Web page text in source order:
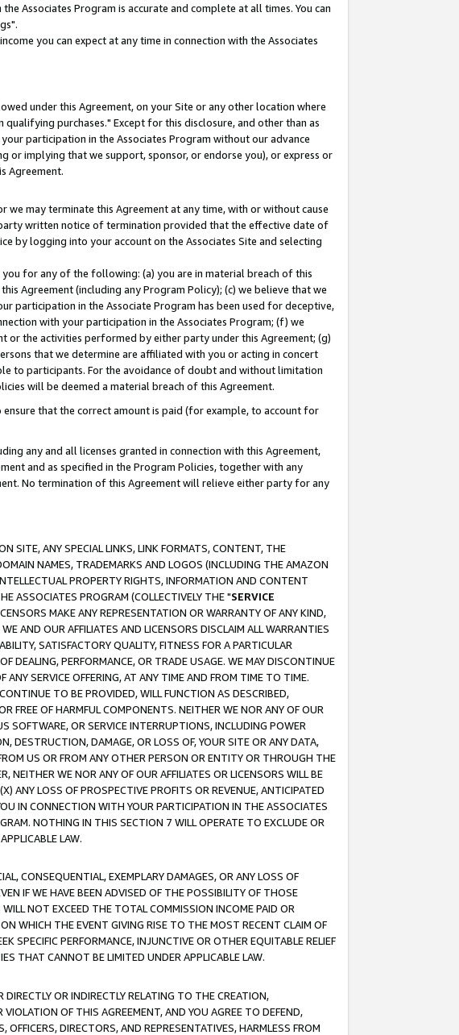
Associates Program is accurate and complete at all times. You can
you can expect at any time in connection with the Associates
under this Agreement, on your Site or any other location where
purchases." Except for this disclosure, and other than as
participation in the Associates Program without our advance
or implying that we support, sponsor, or endorse you), or express or
Agreement.
may terminate this Agreement at any time, with or without cause
written notice of termination provided that the effective date of
by logging into your account on the Associates Site and selecting
for any of the following: (a) you are in material breach of this
Agreement (including any Program Policy); (c) we believe that we
participation in the Associate Program has been used for deceptive,
with your participation in the Associates Program; (f) we
or the activities performed by either party under this Agreement; (g)
that we determine are affiliated with you or acting in concert
to participants. For the avoidance of doubt and without limitation
will be deemed a material breach of this Agreement.
that the correct amount is paid (for example, to account for
any and all licenses granted in connection with this Agreement,
and as specified in the Program Policies, together with any
No termination of this Agreement will relieve either party for any
SITE, ANY SPECIAL LINKS, LINK FORMATS, CONTENT, THE
NAMES, TRADEMARKS AND LOGOS (INCLUDING THE AMAZON
PROPERTY RIGHTS, INFORMATION AND CONTENT
ASSOCIATES PROGRAM (COLLECTIVELY THE "SERVICE
MAKE ANY REPRESENTATION OR WARRANTY OF ANY KIND,
AND OUR AFFILIATES AND LICENSORS DISCLAIM ALL WARRANTIES
SATISFACTORY QUALITY, FITNESS FOR A PARTICULAR
DEALING, PERFORMANCE, OR TRADE USAGE. WE MAY DISCONTINUE
ANY SERVICE OFFERING, AT ANY TIME AND FROM TIME TO TIME.
TO BE PROVIDED, WILL FUNCTION AS DESCRIBED,
FREE OF HARMFUL COMPONENTS. NEITHER WE NOR ANY OF OUR
SOFTWARE, OR SERVICE INTERRUPTIONS, INCLUDING POWER
DESTRUCTION, DAMAGE, OR LOSS OF, YOUR SITE OR ANY DATA,
US OR FROM ANY OTHER PERSON OR ENTITY OR THROUGH THE
NEITHER WE NOR ANY OF OUR AFFILIATES OR LICENSORS WILL BE
ANY LOSS OF PROSPECTIVE PROFITS OR REVENUE, ANTICIPATED
IN CONNECTION WITH YOUR PARTICIPATION IN THE ASSOCIATES
NOTHING IN THIS SECTION 7 WILL OPERATE TO EXCLUDE OR
LAW.
CONSEQUENTIAL, EXEMPLARY DAMAGES, OR ANY LOSS OF
IF WE HAVE BEEN ADVISED OF THE POSSIBILITY OF THOSE
NOT EXCEED THE TOTAL COMMISSION INCOME PAID OR
WHICH THE EVENT GIVING RISE TO THE MOST RECENT CLAIM OF
SPECIFIC PERFORMANCE, INJUNCTIVE OR OTHER EQUITABLE RELIEF
THAT CANNOT BE LIMITED UNDER APPLICABLE LAW.
OR INDIRECTLY RELATING TO THE CREATION,
OF THIS AGREEMENT, AND YOU AGREE TO DEFEND,
DIRECTORS, AND REPRESENTATIVES, HARMLESS FROM